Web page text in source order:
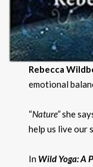
Rebecca
emotional
“Nature”she
help us live our
In Wild Yoga: A